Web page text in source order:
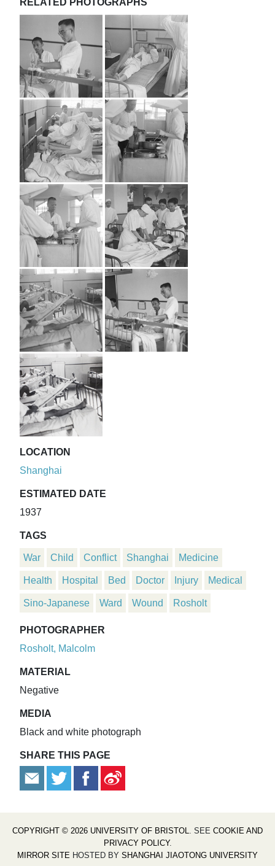
LOCATION
Shanghai
ESTIMATED DATE
1937
TAGS
War Child Conflict Shanghai Medicine
Health Hospital Bed Doctor Injury Medical
Sino-Japanese Ward Wound Rosholt
PHOTOGRAPHER
Rosholt, Malcolm
MATERIAL
Negative
MEDIA
Black and white photograph
SHARE THIS PAGE
COPYRIGHT © 2026 UNIVERSITY OF BRISTOL . SEE COOKIE AND
PRIVACY POLICY.
MIRROR SITE HOSTED BY SHANGHAI JIAOTONG UNIVERSITY